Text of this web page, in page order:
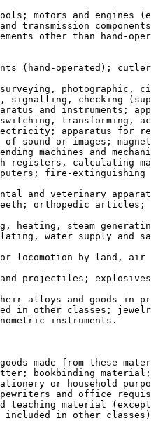
motors and engines
transmission
other than hand-
(hand-operated);
photographic,
signalling, checking
and instruments;
transforming,
apparatus for
sound or images;
machines and
registers, calculating
fire-extinguishing
and veterinary
orthopedic articles;
heating, steam
water supply and
locomotion by land, air
projectiles;
alloys and goods in
in other classes;
instruments.
made from these
bookbinding material;
or household
and office
material
included in other